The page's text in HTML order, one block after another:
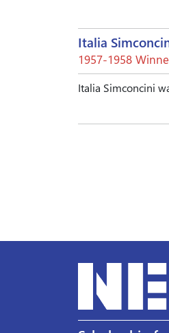
Italia
1957-1958
Italia Simconcini